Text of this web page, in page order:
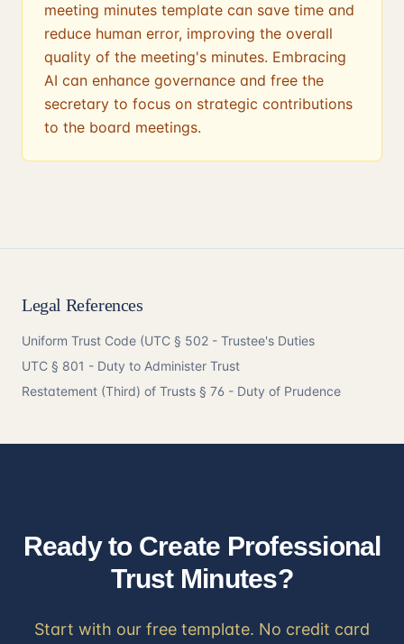
meeting minutes template can save time and
reduce human error, improving the overall
quality of the meeting's minutes. Embracing
AI can enhance governance and free the
secretary to focus on strategic contributions
to the board meetings.
Legal References
Uniform Trust Code (UTC § 502 - Trustee's Duties
UTC § 801 - Duty to Administer Trust
Restatement (Third) of Trusts § 76 - Duty of Prudence
Ready to Create Professional
Trust Minutes?
Start with our free template. No credit card